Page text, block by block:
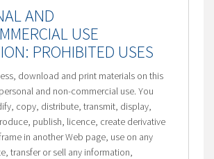
AND
USE
PROHIBITED USES
download and print materials on this
and non-commercial use. You
copy, distribute, transmit, display,
publish, licence, create derivative
in another Web page, use on any
transfer or sell any information,